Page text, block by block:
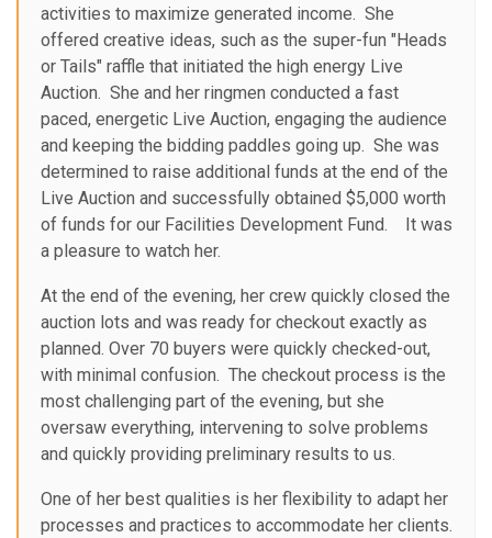
activities to maximize generated income. She
offered creative ideas, such as the super-fun "Heads
or Tails" raffle that initiated the high energy Live
Auction. She and her ringmen conducted a fast
paced, energetic Live Auction, engaging the audience
and keeping the bidding paddles going up. She was
determined to raise additional funds at the end of the
Live Auction and successfully obtained $5,000 worth
of funds for our Facilities Development Fund. It was
a pleasure to watch her.
At the end of the evening, her crew quickly closed the
auction lots and was ready for checkout exactly as
planned. Over 70 buyers were quickly checked-out,
with minimal confusion. The checkout process is the
most challenging part of the evening, but she
oversaw everything, intervening to solve problems
and quickly providing preliminary results to us.
One of her best qualities is her flexibility to adapt her
processes and practices to accommodate her clients.